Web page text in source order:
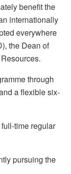
benefit the
internationally
everywhere
the Dean of
through
a flexible six-
time regular
pursuing the